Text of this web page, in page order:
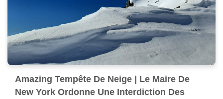
Amazing Tempête De Neige | Le Maire De
New York Ordonne Une Interdiction Des